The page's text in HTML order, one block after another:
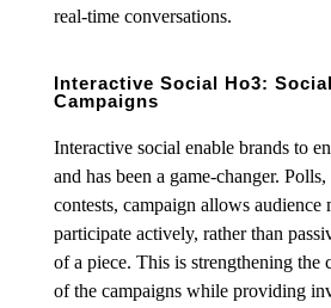
real-time conversations.
Interactive Social Ho3:
Campaigns
Interactive social enable brands to
and has been a game-changer.
contests, campaign allows audience
participate actively, rather than
of a piece. This is strengthening the
of the campaigns while providing